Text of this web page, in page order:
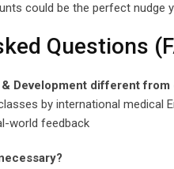
could be the perfect nudge
Questions
Development different
by international medical
world feedback